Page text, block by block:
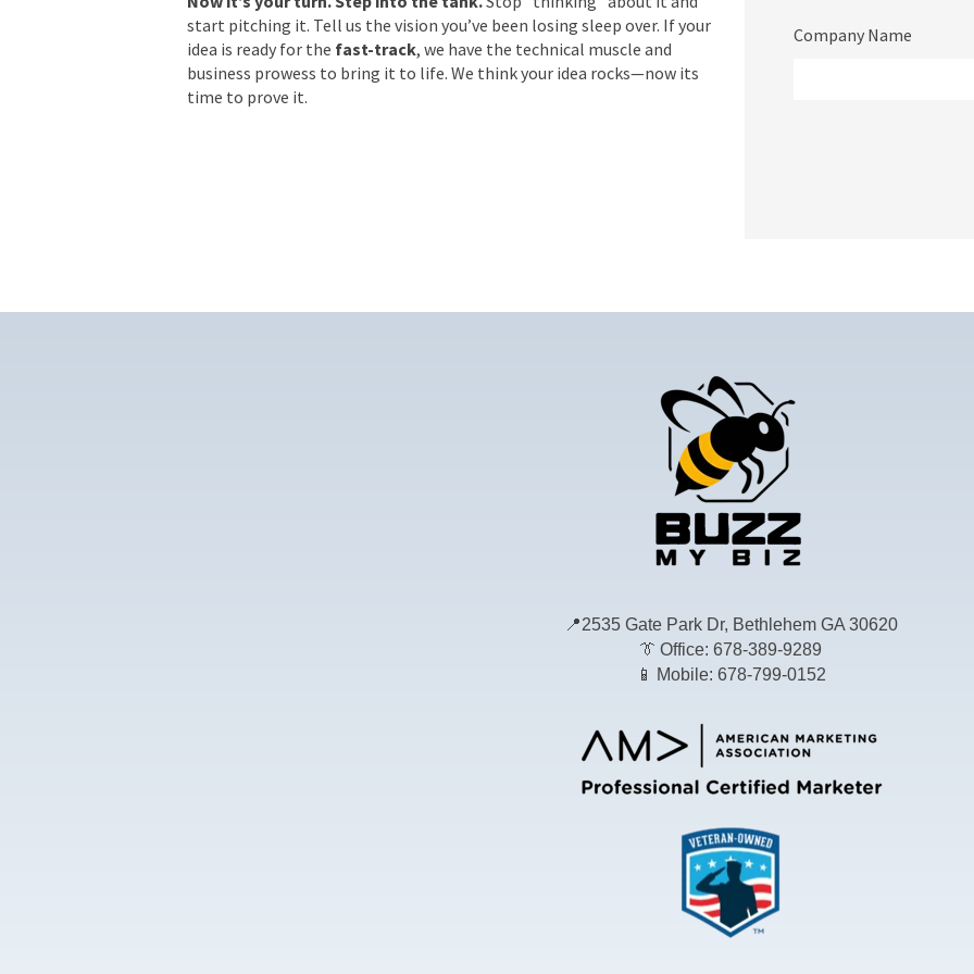
start pitching it. Tell us the vision you’ve been losing sleep over. If your
idea is ready for the fast-track, we have the technical muscle and
business prowess to bring it to life. We think your idea rocks—now its
time to prove it.
Company Name
📍2535 Gate Park Dr, Bethlehem GA 30620
👔 Office: 678-389-9289
📱 Mobile: 678-799-0152